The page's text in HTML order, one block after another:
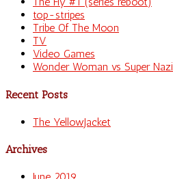
top-stripes
Tribe Of The Moon
TV
Video Games
Wonder Woman vs Super Nazi
Recent Posts
The YellowJacket
Archives